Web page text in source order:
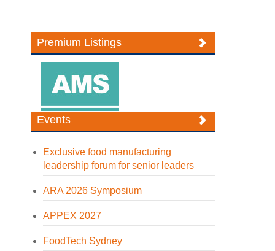
Premium Listings
Events
Exclusive food manufacturing
leadership forum for senior leaders
ARA 2026 Symposium
APPEX 2027
FoodTech Sydney